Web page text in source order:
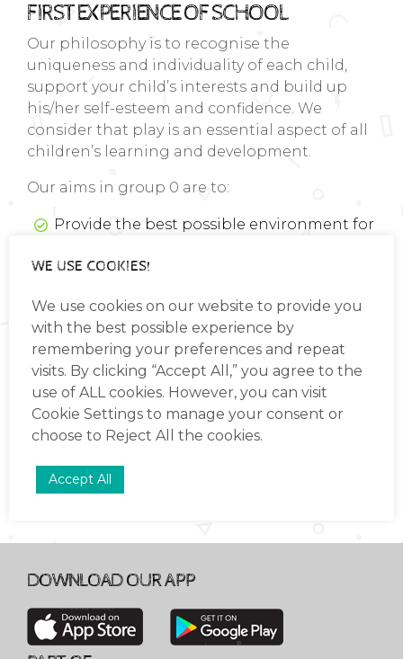
FIRST EXPERIENCE OF SCHOOL
Our philosophy is to recognise the
uniqueness and individuality of each child,
support your child’s interests and build up
his/her self-esteem and confidence. We
consider that play is an essential aspect of all
children’s learning and development.
Our aims in group 0 are to:
Provide the best possible environment for
based on the International Early Years
through into group 1)
Provide each child with a safe and warm
environment for their learning and
development.
Support the children as they settle into
the routines of school life calmly and
Capture each individual child’s curiosity
develop at their own unique pace.
opportunities for your child to explore
and express their ideas in multiple ways.
LIKE TO REGISTER YOUR
INTEREST IN ADMISSION TO
ELCKERLYC
INTERNATIONAL?
DOWNLOAD OUR APP
WE USE COOKIES!
We use cookies on our website to provide you
with the best possible experience by
remembering your preferences and repeat
visits. By clicking “Accept All,” you agree to the
use of ALL cookies. However, you can visit
Cookie Settings to manage your consent or
choose to Reject All the cookies.
Accept All